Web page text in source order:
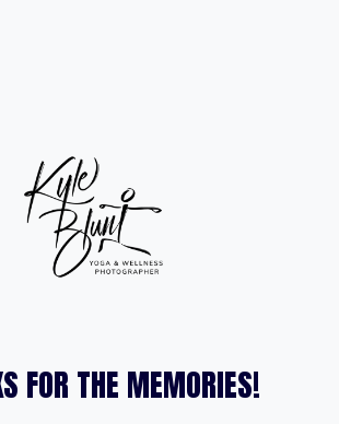
FOR THE MEMORIES!